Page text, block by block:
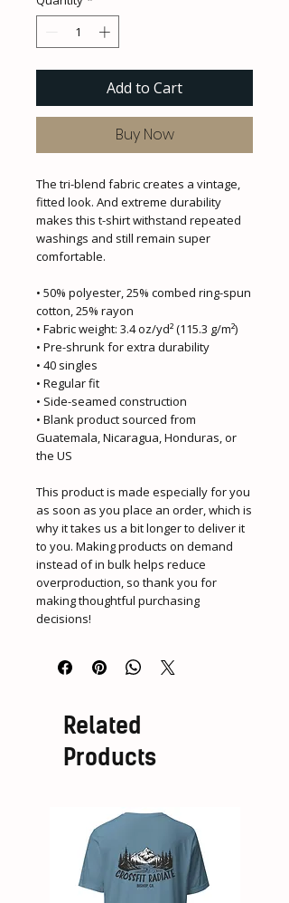
Add to Cart
Buy Now
The tri-blend fabric creates a vintage,
fitted look. And extreme durability
makes this t-shirt withstand repeated
washings and still remain super
comfortable.
• 50% polyester, 25% combed ring-spun
cotton, 25% rayon
• Fabric weight: 3.4 oz/yd² (115.3 g/m²)
• Pre-shrunk for extra durability
• 40 singles
• Regular fit
• Side-seamed construction
• Blank product sourced from
Guatemala, Nicaragua, Honduras, or
the US
This product is made especially for you
as soon as you place an order, which is
why it takes us a bit longer to deliver it
to you. Making products on demand
instead of in bulk helps reduce
overproduction, so thank you for
making thoughtful purchasing
decisions!
Related
Products